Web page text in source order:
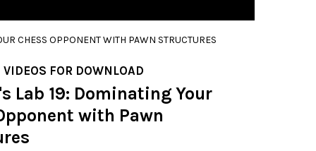
CHESS OPPONENT WITH PAWN STRUCTURES
VIDEOS FOR DOWNLOAD
Lab 19: Dominating Your
with Pawn